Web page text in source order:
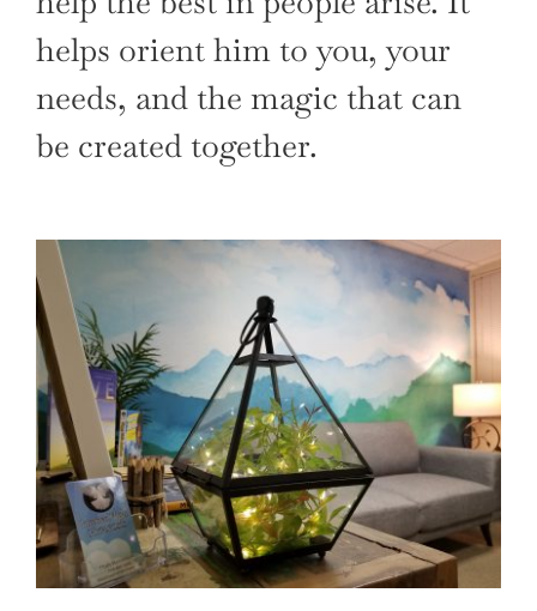
helps orient him to you, your
needs, and the magic that can
be created together.